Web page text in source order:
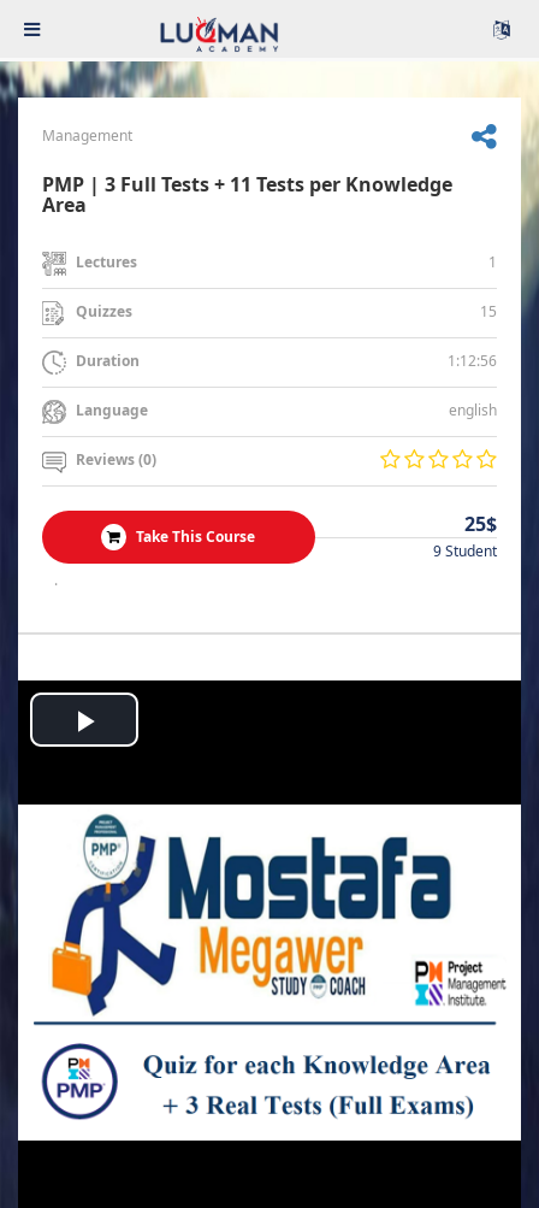
Management
PMP | 3 Full Tests + 11 Tests per Knowledge
Area
Lectures 1
Quizzes 15
Duration 1:12:56
Language english
Reviews (0)
Take This Course 25$
9 Student
.
Play
Video